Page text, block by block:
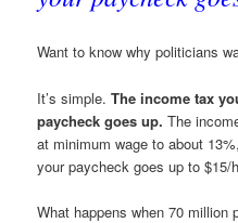
Want to know why politicians
It’s simple.The income tax
paycheck goes up. The
at minimum wage to about
your paycheck goes up to
What happens when 70 million